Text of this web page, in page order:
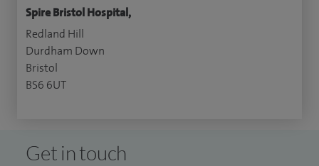
Spire Bristol Hospital,
Redland Hill
Durdham Down
Bristol
BS6 6UT
Get in touch